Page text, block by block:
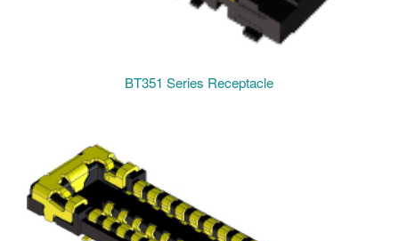
BT351 Series Receptacle